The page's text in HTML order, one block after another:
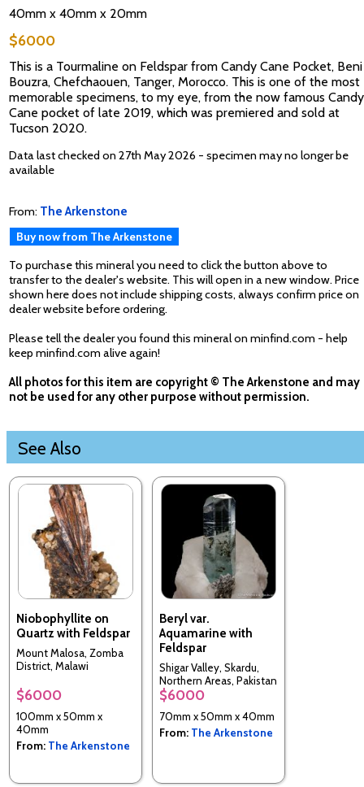
40mm x 40mm x 20mm
$6000
This is a Tourmaline on Feldspar from Candy Cane Pocket, Beni
Bouzra, Chefchaouen, Tanger, Morocco. This is one of the most
memorable specimens, to my eye, from the now famous Candy
Cane pocket of late 2019, which was premiered and sold at
Tucson 2020.
Data last checked on 27th May 2026 - specimen may no longer be
available
From: The Arkenstone
Buy now from The Arkenstone
To purchase this mineral you need to click the button above to
transfer to the dealer's website. This will open in a new window. Price
shown here does not include shipping costs, always confirm price on
dealer website before ordering.
Please tell the dealer you found this mineral on minfind.com - help
keep minfind.com alive again!
All photos for this item are copyright © The Arkenstone and may
not be used for any other purpose without permission.
See Also
Niobophyllite on
Quartz with Feldspar
Mount Malosa, Zomba
District, Malawi
$6000
100mm x 50mm x
40mm
From: The Arkenstone
Beryl var.
Aquamarine with
Feldspar
Shigar Valley, Skardu,
Northern Areas, Pakistan
$6000
70mm x 50mm x 40mm
From: The Arkenstone